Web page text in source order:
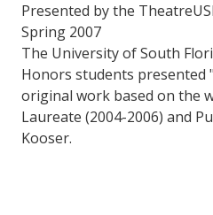
Presented by the
Spring 2007
The University of South
Honors students presented
original work based on the
Laureate (2004-2006) and
Kooser.